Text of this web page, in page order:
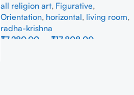
all religion art, Figurative,
Orientation, horizontal, living room,
radha-krishna
₹7,280.00 ₹17,808.00